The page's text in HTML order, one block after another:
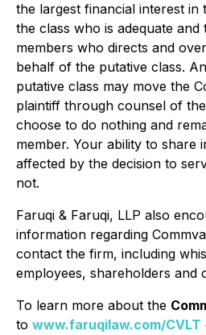
the largest financial interest in
the class who is adequate and
members who directs and
behalf of the putative class.
putative class may move the
plaintiff through counsel of
choose to do nothing and
member. Your ability to share
affected by the decision to
not.
Faruqi & Faruqi, LLP also
information regarding
contact the firm, including
employees, shareholders and
To learn more about the
to www.faruqilaw.com/CVLT